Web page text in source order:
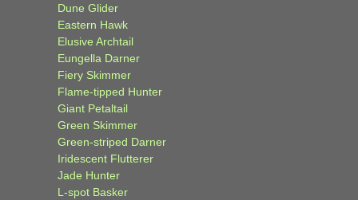
Dune Glider
Eastern Hawk
Elusive Archtail
Eungella Darner
Fiery Skimmer
Flame-tipped Hunter
Giant Petaltail
Green Skimmer
Green-striped Darner
Iridescent Flutterer
Jade Hunter
L-spot Basker